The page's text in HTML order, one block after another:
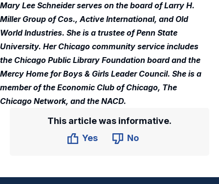
Mary Lee Schneider serves on the board of Larry H.
Miller Group of Cos., Active International, and Old
World Industries. She is a trustee of Penn State
University. Her Chicago community service includes
the Chicago Public Library Foundation board and the
Mercy Home for Boys & Girls Leader Council. She is a
member of the Economic Club of Chicago, The
Chicago Network, and the NACD.
This article was informative.
Yes
No